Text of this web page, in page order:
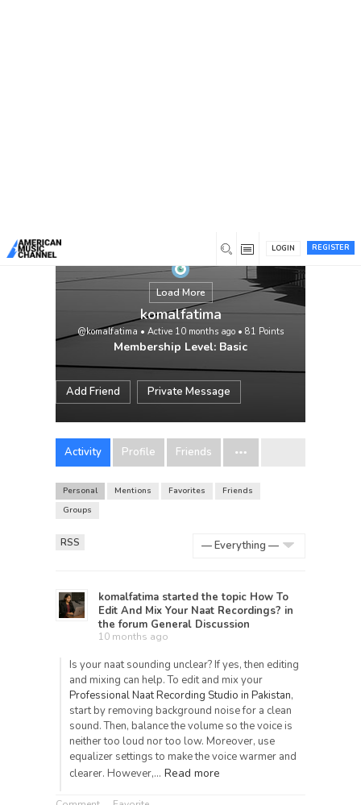
REGISTER
LOGIN
Load More
komalfatima
@komalfatima • Active 10 months ago • 81 Points
Membership Level: Basic
Add Friend Private Message
Activity Profile Friends
Personal Mentions Favorites
Friends
Groups
RSS
komalfatima started the topic How To
Edit And Mix Your Naat Recordings? in
the forum General Discussion
10 months ago
Is your naat sounding unclear? If yes, then editing
and mixing can help. To edit and mix your
Professional Naat Recording Studio in Pakistan,
start by removing background noise for a clean
sound. Then, balance the volume so the voice is
neither too loud nor too low. Moreover, use
equalizer settings to make the voice warmer and
clearer. However,… Read more